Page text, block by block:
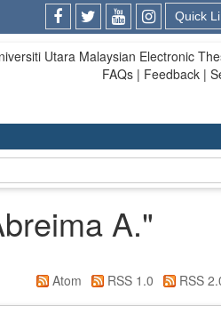
Quick
Utara Malaysian Electronic
FAQs | Feedback |
A."
Atom RSS 1.0 RSS